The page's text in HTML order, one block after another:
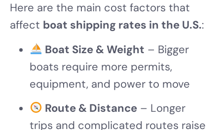
Here are the main cost factors that
affect boat shipping rates in the U.S.:
Boat Size & Weight – Bigger
boats require more permits,
equipment, and power to move
Route & Distance – Longer
trips and complicated routes raise